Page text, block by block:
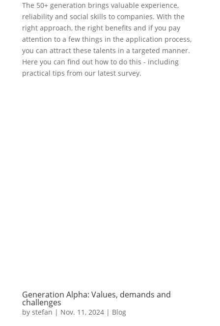
The 50+ generation brings valuable experience,
reliability and social skills to companies. With the
right approach, the right benefits and if you pay
attention to a few things in the application process,
you can attract these talents in a targeted manner.
Here you can find out how to do this - including
practical tips from our latest survey.
Generation Alpha: Values, demands and
challenges
by stefan | Nov. 11 , 2024 | Blog